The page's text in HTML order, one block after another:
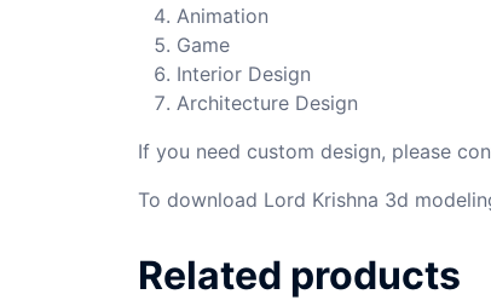
Animation
Game
Interior Design
Architecture Design
If you need custom design, please
To download Lord Krishna 3d
Related products